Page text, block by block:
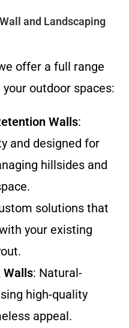
and Landscaping
offer a full range
outdoor spaces:
Walls:
and designed for
hillsides and
solutions that
your existing
Walls: Natural-
high-quality
appeal.